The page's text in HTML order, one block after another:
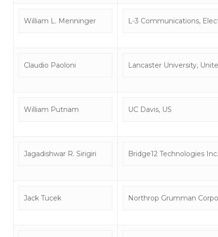
William L. Menninger L-3 Communications,
Claudio Paoloni Lancaster University,
William Putnam UC Davis, US
Jagadishwar R. Sirigiri Bridge12 Technologies
Jack Tucek Northrop Grumman